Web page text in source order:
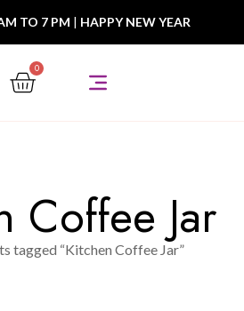
TO 7 PM | HAPPY NEW YEAR
0
Coffee Jar
tagged “Kitchen Coffee Jar”